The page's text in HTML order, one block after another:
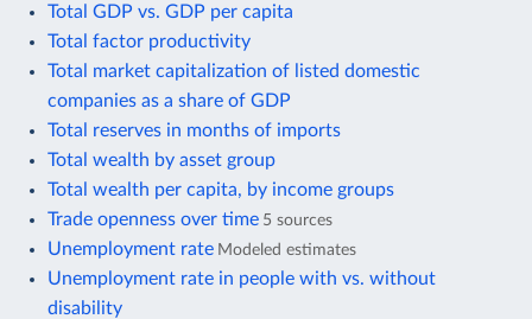
Total GDP vs. GDP per capita
Total factor productivity
Total market capitalization of listed domestic
companies as a share of GDP
Total reserves in months of imports
Total wealth by asset group
Total wealth per capita, by income groups
Trade openness over time 5 sources
Unemployment rate Modeled estimates
Unemployment rate in people with vs. without
disability